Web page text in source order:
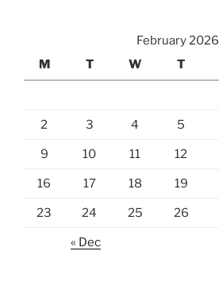
February 2026
M
T W T
2 3 4 5
9 10 11 12
16 17 18 19
23 24 25 26
« Dec